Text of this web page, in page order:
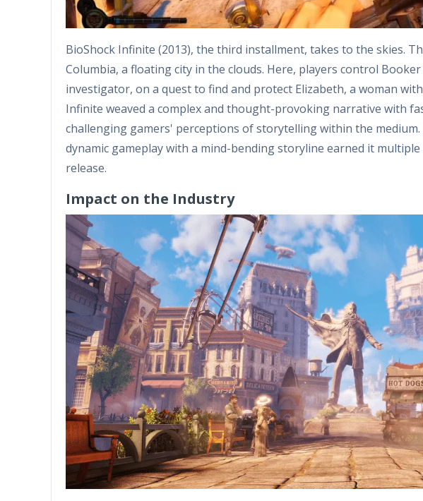
BioShock Infinite (2013), the third installment, takes to the skies.
Columbia, a floating city in the clouds. Here, players control
investigator, on a quest to find and protect Elizabeth, a woman
Infinite weaved a complex and thought-provoking narrative with
challenging gamers' perceptions of storytelling within the
dynamic gameplay with a mind-bending storyline earned it
release.
Impact on the Industry